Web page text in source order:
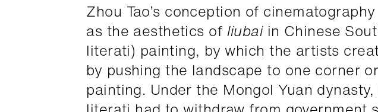
Zhou Tao’s conception of
as the aesthetics of liubaiin Chinese
literati) painting, by which the artists
by pushing the landscape to one corner
painting. Under the Mongol Yuan